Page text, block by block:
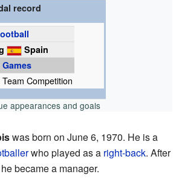
record
Spain
Team Competition
appearances and goals
was born on June 6, 1970. He is a
who played as a right-back. After
became a manager.